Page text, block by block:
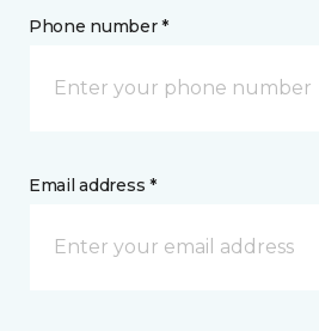
Phone number *
Email address *